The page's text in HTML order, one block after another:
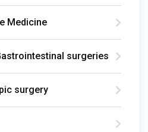
Medicine
surgeries
surgery